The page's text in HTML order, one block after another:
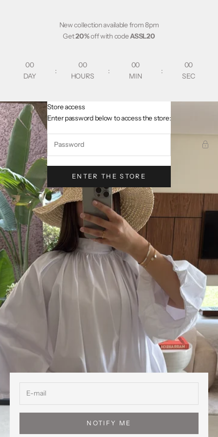
New collection available from 8pm
Get20%off with codeASSL20
00
DAY
:
00
HOURS
:
00
MIN
:
00
SEC
AsslCollectionParis
Store access
Enter password below to access the store:
ENTER THE STORE
NOTIFY ME